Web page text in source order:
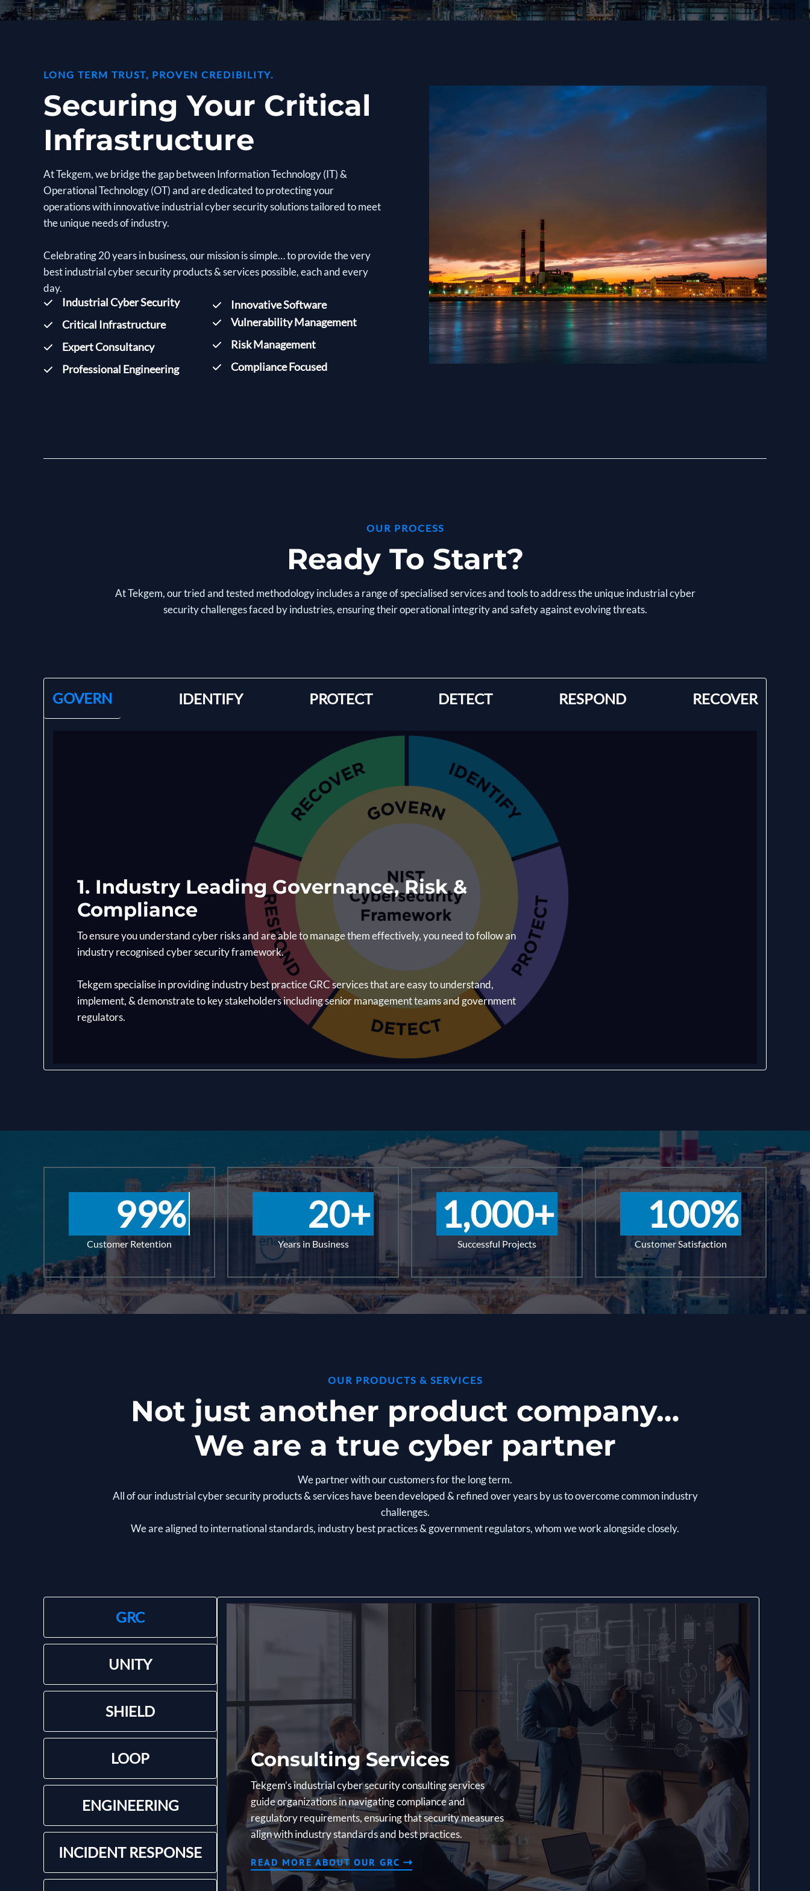
LONG TERM TRUST, PROVEN CREDIBILITY.
Securing Your Critical
Infrastructure
At Tekgem, we bridge the gap between Information Technology (IT) &
Operational Technology (OT) and are dedicated to protecting your
operations with innovative industrial cyber security solutions tailored to meet
the unique needs of industry.
Celebrating 20 years in business, our mission is simple… to provide the very
best industrial cyber security products & services possible, each and every
day.
Industrial Cyber Security
Critical Infrastructure
Expert Consultancy
Professional Engineering
Innovative Software
Vulnerability Management
Risk Management
Compliance Focused
OUR PROCESS
Ready To Start?
At Tekgem, our tried and tested methodology includes a range of specialised services and tools to address the unique industrial cyber
security challenges faced by industries, ensuring their operational integrity and safety against evolving threats.
GOVERN IDENTIFY PROTECT DETECT RESPOND RECOVER
1. Industry Leading Governance, Risk &
Compliance
To ensure you understand cyber risks and are able to manage them effectively, you need to follow an
industry recognised cyber security framework.
Tekgem specialise in providing industry best practice GRC services that are easy to understand,
implement, & demonstrate to key stakeholders including senior management teams and government
regulators.
99%
Customer Retention
20+
Years in Business
1,000+
Successful Projects
100%
Customer Satisfaction
OUR PRODUCTS & SERVICES
Not just another product company…
We are a true cyber partner
We partner with our customers for the long term.
All of our industrial cyber security products & services have been developed & refined over years by us to overcome common industry
challenges.
We are aligned to international standards, industry best practices & government regulators, whom we work alongside closely.
GRC
UNITY
SHIELD
LOOP
ENGINEERING
INCIDENT RESPONSE
Consulting Services
Tekgem’s industrial cyber security consulting services
guide organizations in navigating compliance and
regulatory requirements, ensuring that security measures
align with industry standards and best practices.
READ MORE ABOUT OUR GRC